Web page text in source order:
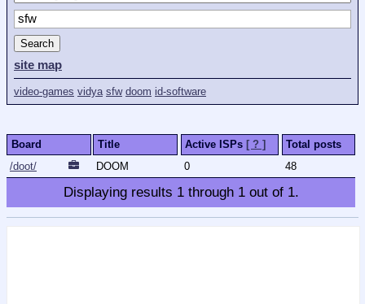
Search
site map
video-games vidya sfw doom id-software
Board Title Active ISPs [ ? ]
Total posts
/doot/
DOOM 0 48
Displaying results 1through 1out of 1.